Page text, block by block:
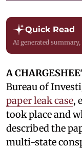
Quick Read
AI generated
A
Bureau of
paper leak case,
took place and
described the
multi-state